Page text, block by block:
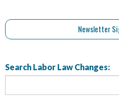
Newsletter
Search Labor Law Changes: